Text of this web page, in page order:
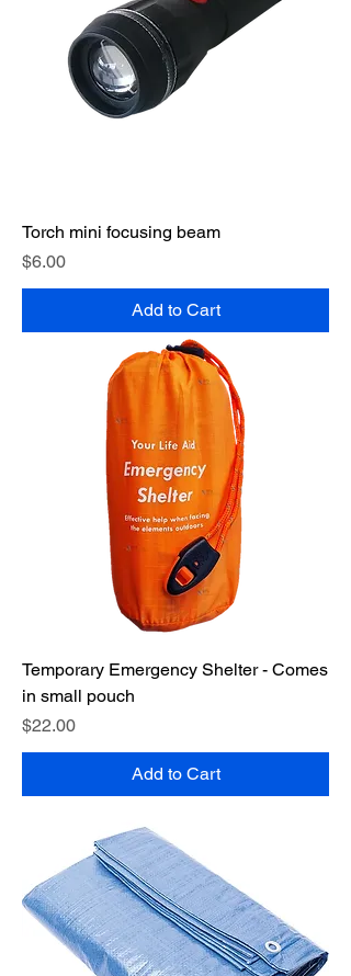
Torch mini focusing beam
Price
$6.00
Add to Cart
Temporary Emergency Shelter - Comes
in small pouch
Price
$22.00
Add to Cart